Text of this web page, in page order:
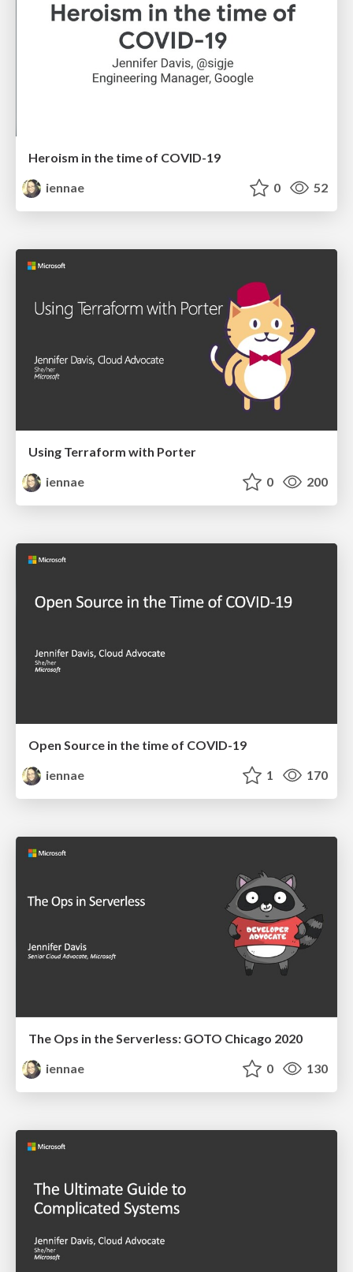
Heroism in the time of COVID-19
iennae
0 52
Using Terraform with Porter
iennae
0 200
Open Source in the time of COVID-19
iennae
1 170
The Ops in the Serverless: GOTO Chicago 2020
iennae
0 130